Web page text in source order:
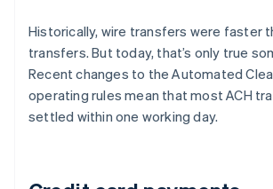
Historically, wire transfers were faster
transfers. But today, that’s only true
Recent changes to the Automated
operating rules mean that most ACH
settled within one working day.